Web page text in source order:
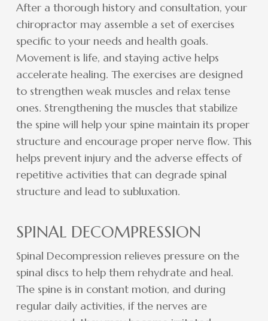
After a thorough history and consultation, your
chiropractor may assemble a set of exercises
specific to your needs and health goals.
Movement is life, and staying active helps
accelerate healing. The exercises are designed
to strengthen weak muscles and relax tense
ones. Strengthening the muscles that stabilize
the spine will help your spine maintain its proper
structure and encourage proper nerve flow. This
helps prevent injury and the adverse effects of
repetitive activities that can degrade spinal
structure and lead to subluxation.
SPINAL DECOMPRESSION
Spinal Decompression relieves pressure on the
spinal discs to help them rehydrate and heal.
The spine is in constant motion, and during
regular daily activities, if the nerves are